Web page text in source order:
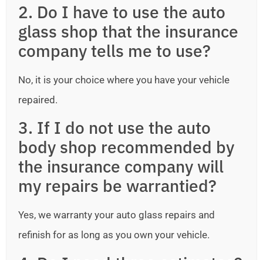
2. Do I have to use the auto
glass shop that the insurance
company tells me to use?
No, it is your choice where you have your vehicle
repaired.
3. If I do not use the auto
body shop recommended by
the insurance company will
my repairs be warrantied?
Yes, we warranty your auto glass repairs and
refinish for as long as you own your vehicle.